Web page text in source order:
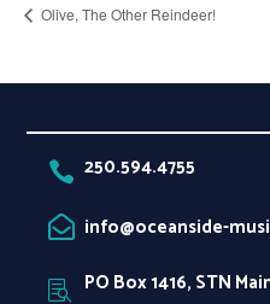
Olive, The Other Reindeer!
 250.594.4755
 info@oceanside-
 PO Box 1416, STN